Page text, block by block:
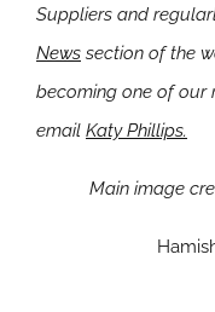
Suppliers and
News section of the
becoming one of our
email Katy Phillips.
Main image